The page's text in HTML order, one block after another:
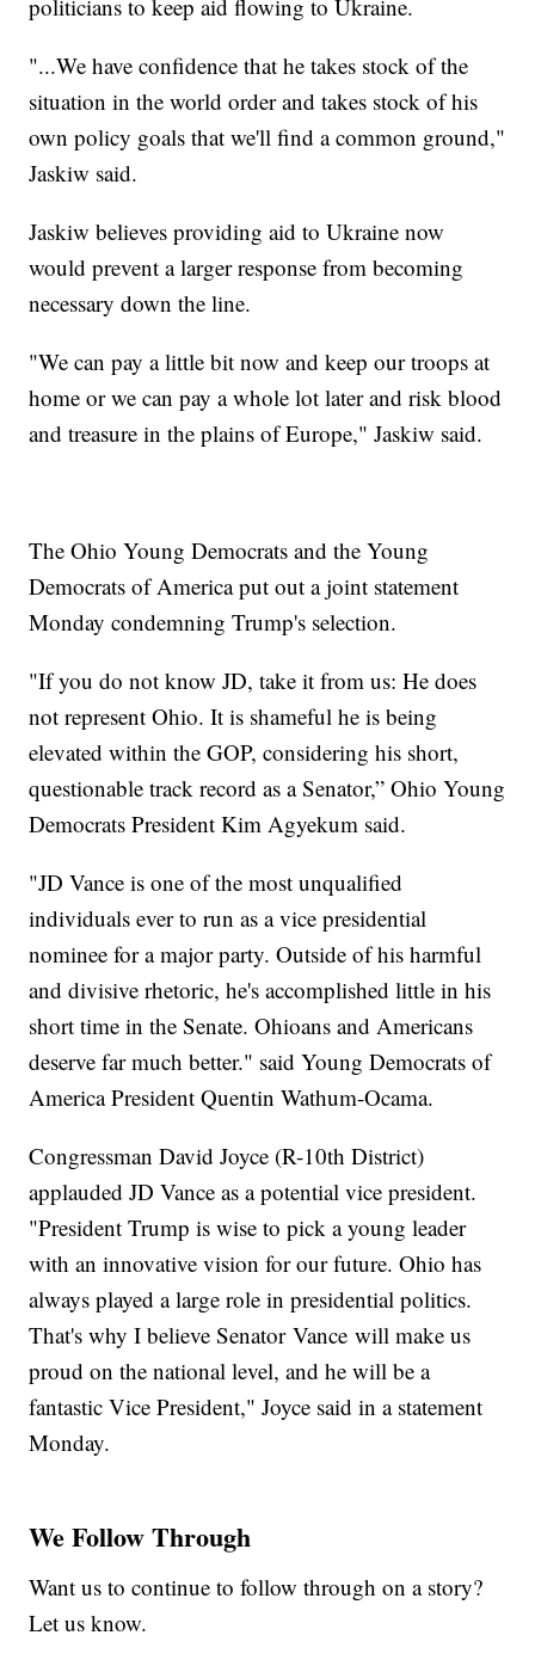
politicians to keep aid flowing to Ukraine.
"...We have confidence that he takes stock of the
situation in the world order and takes stock of his
own policy goals that we'll find a common ground,"
Jaskiw said.
Jaskiw believes providing aid to Ukraine now
would prevent a larger response from becoming
necessary down the line.
"We can pay a little bit now and keep our troops at
home or we can pay a whole lot later and risk blood
and treasure in the plains of Europe," Jaskiw said.
The Ohio Young Democrats and the Young
Democrats of America put out a joint statement
Monday condemning Trump's selection.
"If you do not know JD, take it from us: He does
not represent Ohio. It is shameful he is being
elevated within the GOP, considering his short,
questionable track record as a Senator,” Ohio Young
Democrats President Kim Agyekum said.
"JD Vance is one of the most unqualified
individuals ever to run as a vice presidential
nominee for a major party. Outside of his harmful
and divisive rhetoric, he's accomplished little in his
short time in the Senate. Ohioans and Americans
deserve far much better." said Young Democrats of
America President Quentin Wathum-Ocama.
Congressman David Joyce (R-10th District)
applauded JD Vance as a potential vice president.
"President Trump is wise to pick a young leader
with an innovative vision for our future. Ohio has
always played a large role in presidential politics.
That's why I believe Senator Vance will make us
proud on the national level, and he will be a
fantastic Vice President," Joyce said in a statement
Monday.
We Follow Through
Want us to continue to follow through on a story?
Let us know.